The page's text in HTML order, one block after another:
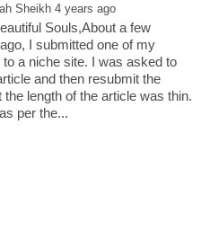
Souls,About a few
I submitted one of my
to a niche site. I was asked to
and then resubmit the
length of the article was thin.